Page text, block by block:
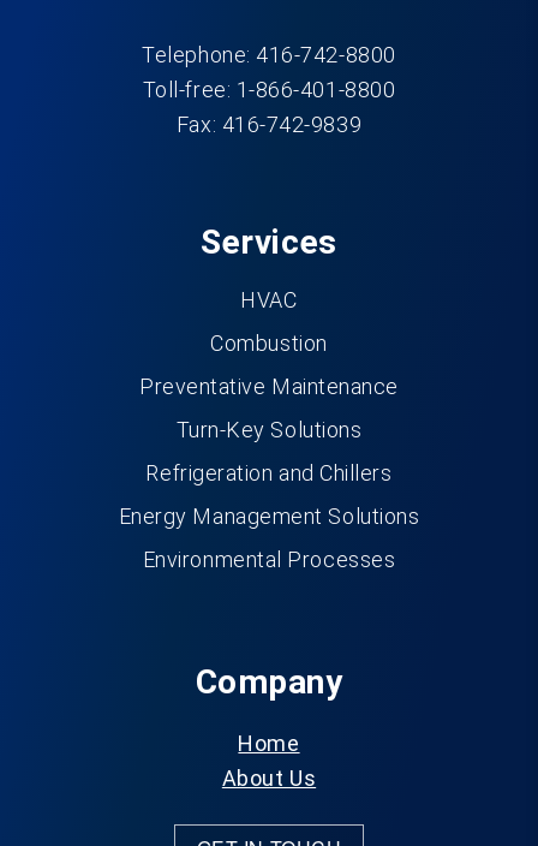
Telephone: 416-742-8800
Toll-free: 1-866-401-8800
Fax: 416-742-9839
Services
HVAC
Combustion
Preventative Maintenance
Turn-Key Solutions
Refrigeration and Chillers
Energy Management Solutions
Environmental Processes
Company
Home
About Us